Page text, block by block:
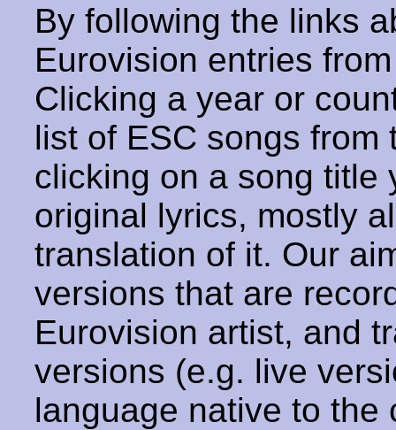
By following the links
Eurovision entries
Clicking a year or
list of ESC songs from
clicking on a song title
original lyrics, mostly
translation of it. Our
versions that are
Eurovision artist, and
versions (e.g. live
language native to the